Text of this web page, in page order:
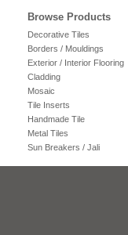
Browse Products
Decorative Tiles
Borders / Mouldings
Exterior / Interior Flooring
Cladding
Mosaic
Tile Inserts
Handmade Tile
Metal Tiles
Sun Breakers / Jali